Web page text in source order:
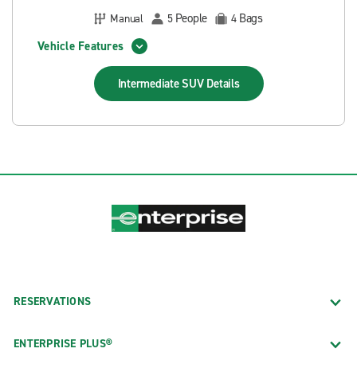
Manual
5 People 4 Bags
Vehicle Features
Intermediate SUV Details
RESERVATIONS
ENTERPRISE PLUS®